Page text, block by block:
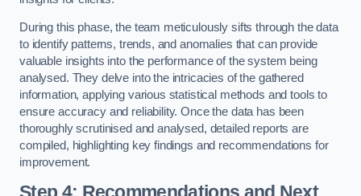
During this phase, the team meticulously sifts through the data
to identify patterns, trends, and anomalies that can provide
valuable insights into the performance of the system being
analysed. They delve into the intricacies of the gathered
information, applying various statistical methods and tools to
ensure accuracy and reliability. Once the data has been
thoroughly scrutinised and analysed, detailed reports are
compiled, highlighting key findings and recommendations for
improvement.